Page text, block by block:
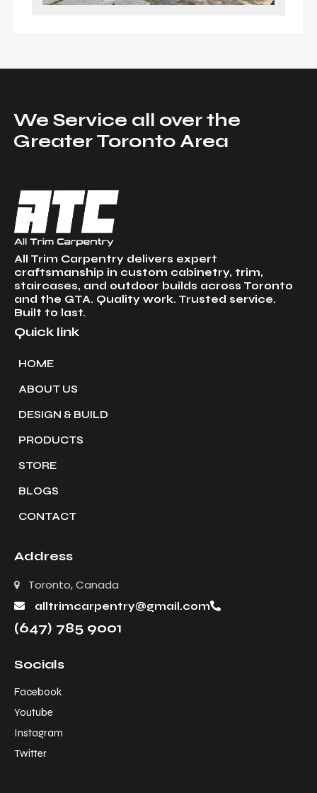
We Service all over the
Greater Toronto Area
All Trim Carpentry delivers expert
craftsmanship in custom cabinetry, trim,
staircases, and outdoor builds across Toronto
and the GTA. Quality work. Trusted service.
Built to last.
Quick link
HOME
ABOUT US
DESIGN & BUILD
PRODUCTS
STORE
BLOGS
CONTACT
Address
Toronto, Canada
alltrimcarpentry@gmail.com
(647) 785 9001
Socials
Facebook
Youtube
Instagram
Twitter